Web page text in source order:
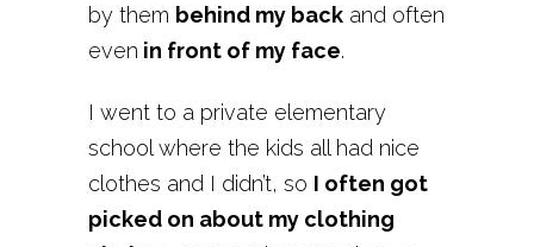
by them behind my back and often
even in front of my face.
I went to a private elementary
school where the kids all had nice
clothes and I didn’t, so I often got
picked on about my clothing